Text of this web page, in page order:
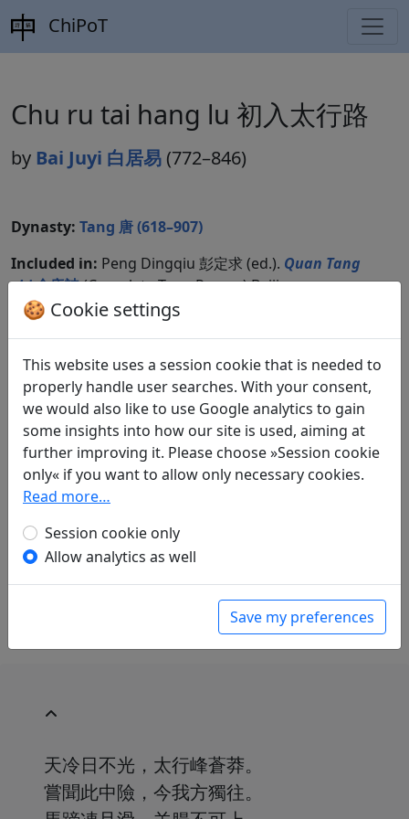
ChiPoT
Chu ru tai hang lu 初入太行路
by Bai Juyi 白居易 (772–846)
Dynasty: Tang 唐 (618–907)
Included in: Peng Dingqiu 彭定求 (ed.). Quan Tang
shi全唐詩(Complete Tang Poems) Beijing:
Zhonghua shuju, 1985. 424.4666.
Translations 2
Albert Ehrenstein (1886–1950): Bergpfad
in: Ehrenstein, Albert.Chinesische
Dichtungen. Lyrik , Werke. München: Klaus
Boer Verlag, 1995. p. 144.
Abraham Horodisch
Mal auf der T'aihang-Strasse
in: Horodisch, Abraham (ed.).
. Gütersloh: Im Bertelsmann Lesering,
天冷日不光，太行峰蒼莽。
嘗聞此中險，今我方獨往。
🍪 Cookie settings
This website uses a session cookie that is needed to
properly handle user searches. With your consent,
we would also like to use Google analytics to gain
some insights into how our site is used, aiming at
further improving it. Please choose »Session cookie
only« if you want to allow only necessary cookies.
Read more…
Session cookie only
Allow analytics as well
Save my preferences